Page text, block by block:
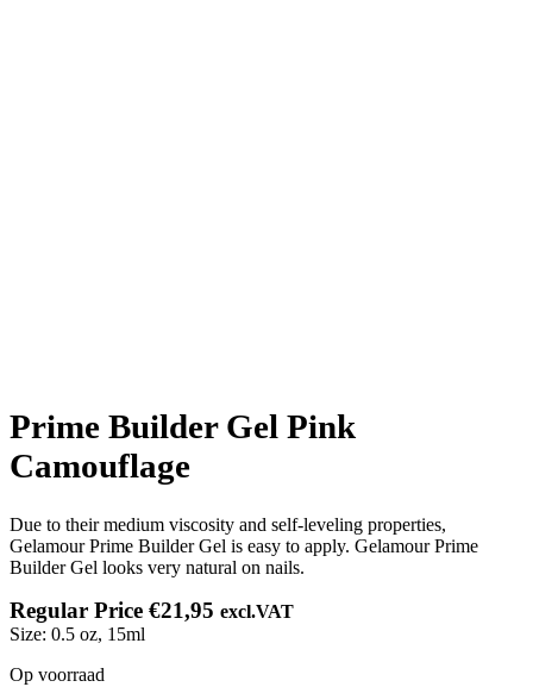
Prime Builder Gel Pink
Camouflage
Due to their medium viscosity and self-leveling properties,
Gelamour Prime Builder Gel is easy to apply. Gelamour Prime
Builder Gel looks very natural on nails.
Regular Price €21,95 excl.VAT
Size: 0.5 oz, 15ml
Op voorraad